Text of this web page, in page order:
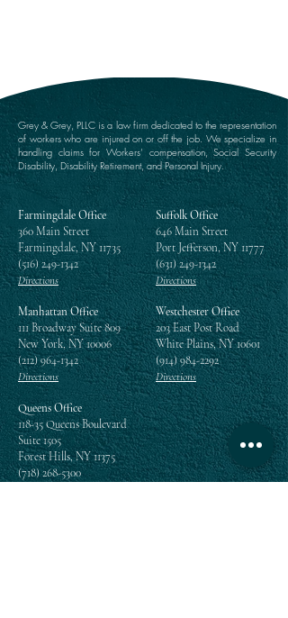
Grey & Grey, PLLC is a law firm dedicated to the representation
of workers who are injured on or off the job. We specialize in
handling claims for Workers’ compensation, Social Security
Disability, Disability Retirement, and Personal Injury.
Farmingdale Office
360 Main Street
Farmingdale, NY 11735
(516) 249-1342
Directions
Manhattan Office
111 Broadway Suite 809
New York, NY 10006
(212) 964-1342
Directions
Queens Office
118-35 Queens Boulevard
Suite 1505
Forest Hills, NY 11375
(718) 268-5300
Suffolk Office
646 Main Street
Port Jefferson, NY 11777
(631) 249-1342
Directions
Westchester Office
203 East Post Road
White Plains, NY 10601
(914) 984-2292
Directions